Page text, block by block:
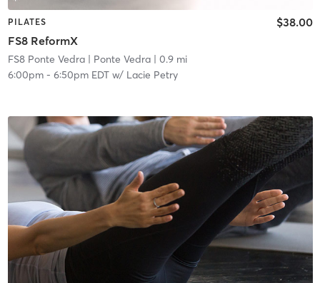
PILATES
FS8 ReformX
$38.00
FS8 Ponte Vedra| Ponte Vedra| 0.9 mi
6:00pm- 6:50pm EDTw/ Lacie Petry